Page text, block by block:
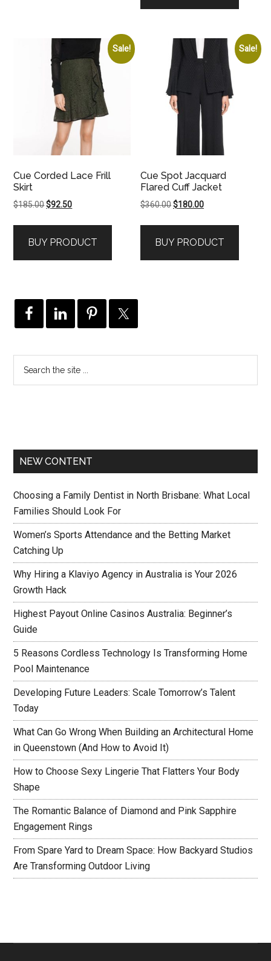
Sale!
Cue Corded Lace Frill
Skirt
$185.00Original
$185.00.
$92.50Current
$92.50.
BUY PRODUCT
Sale!
Cue Spot Jacquard
Flared Cuff Jacket
$360.00Original
$360.00.
$180.00Current
$180.00.
BUY PRODUCT
NEW CONTENT
Choosing a Family Dentist in North Brisbane: What Local
Families Should Look For
Women’s Sports Attendance and the Betting Market
Catching Up
Why Hiring a Klaviyo Agency in Australia is Your 2026
Growth Hack
Highest Payout Online Casinos Australia: Beginner’s
Guide
5 Reasons Cordless Technology Is Transforming Home
Pool Maintenance
Developing Future Leaders: Scale Tomorrow’s Talent
Today
What Can Go Wrong When Building an Architectural Home
in Queenstown (And How to Avoid It)
How to Choose Sexy Lingerie That Flatters Your Body
Shape
The Romantic Balance of Diamond and Pink Sapphire
Engagement Rings
From Spare Yard to Dream Space: How Backyard Studios
Are Transforming Outdoor Living